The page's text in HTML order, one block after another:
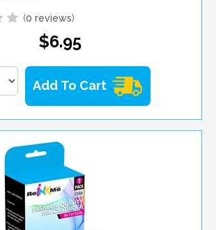
(0 reviews)
$6.95
Add To Cart